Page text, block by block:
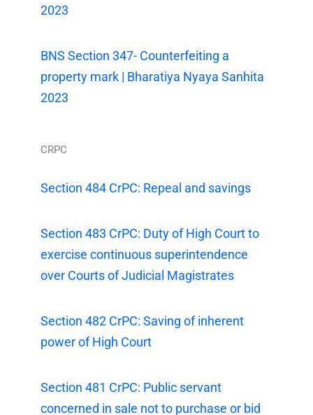
2023
BNS Section 347- Counterfeiting a
property mark | Bharatiya Nyaya Sanhita
2023
CRPC
Section 484 CrPC: Repeal and savings
Section 483 CrPC: Duty of High Court to
exercise continuous superintendence
over Courts of Judicial Magistrates
Section 482 CrPC: Saving of inherent
power of High Court
Section 481 CrPC: Public servant
concerned in sale not to purchase or bid